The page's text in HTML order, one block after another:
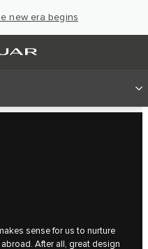
new era begins
sense for us to nurture
After all, great design